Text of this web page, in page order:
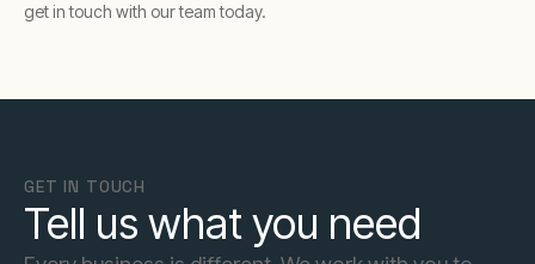
get in touch with our team today.
GET IN TOUCH
Tell us what you need